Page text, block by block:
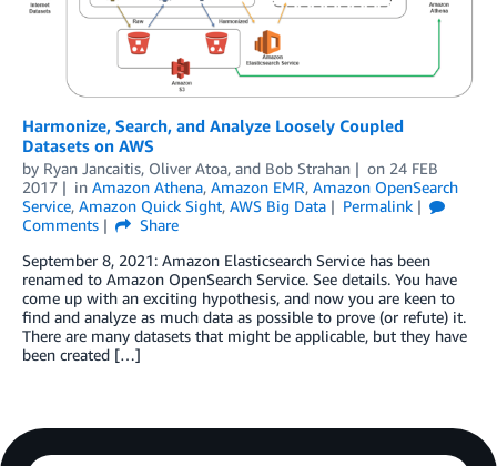
Harmonize, Search, and Analyze Loosely Coupled
Datasets on AWS
by Ryan Jancaitis, Oliver Atoa, and Bob Strahan on 24 FEB
2017
in Amazon Athena, Amazon EMR, Amazon OpenSearch
Service, Amazon Quick Sight, AWS Big Data
Permalink
Comments
Share
September 8, 2021: Amazon Elasticsearch Service has been
renamed to Amazon OpenSearch Service. See details. You have
come up with an exciting hypothesis, and now you are keen to
find and analyze as much data as possible to prove (or refute) it.
There are many datasets that might be applicable, but they have
been created […]